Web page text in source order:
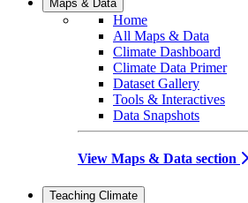
Maps & Data
Home
All Maps & Data
Climate Dashboard
Climate Data Primer
Dataset Gallery
Tools & Interactives
Data Snapshots
View Maps & Data section
Teaching Climate